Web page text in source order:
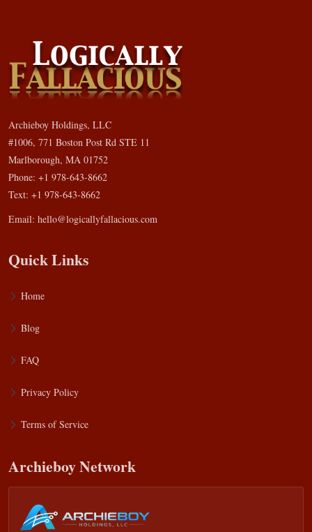
Archieboy Holdings, LLC
#1006, 771 Boston Post Rd STE 11
Marlborough, MA 01752
Phone: +1 978-643-8662
Text: +1 978-643-8662
Email: hello@logicallyfallacious.com
Quick Links
Home
Blog
FAQ
Privacy Policy
Terms of Service
Archieboy Network